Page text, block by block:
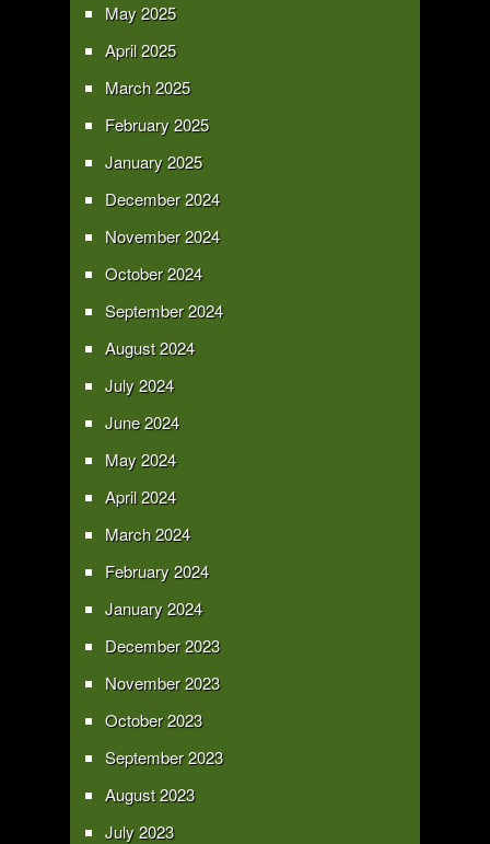
May 2025
April 2025
March 2025
February 2025
January 2025
December 2024
November 2024
October 2024
September 2024
August 2024
July 2024
June 2024
May 2024
April 2024
March 2024
February 2024
January 2024
December 2023
November 2023
October 2023
September 2023
August 2023
July 2023